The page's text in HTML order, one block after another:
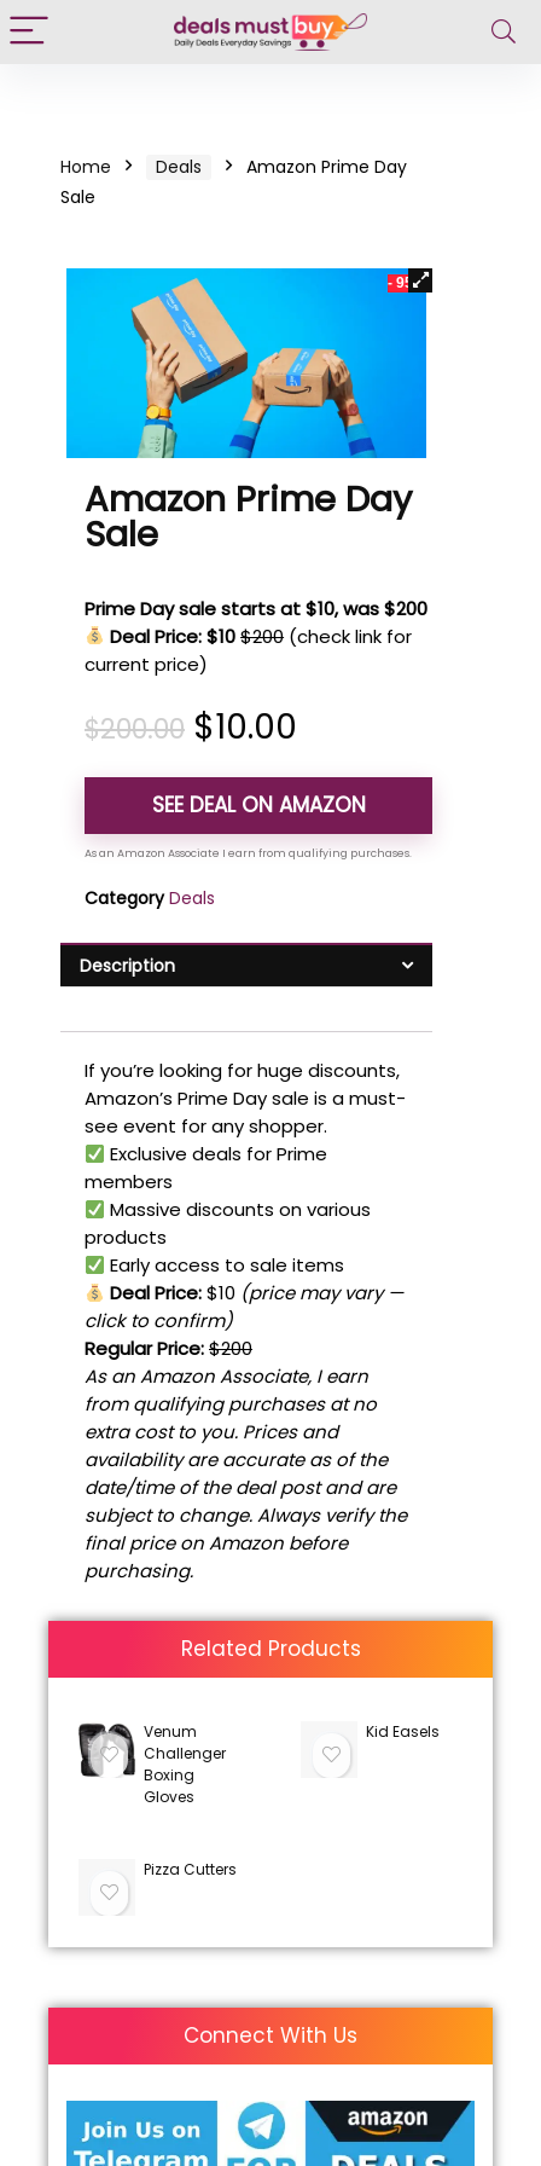
Home Deals
Amazon Prime Day
Sale
- 95%
Amazon Prime Day
Sale
Prime Day sale starts at $10, was $200
Deal Price: $10$200 (check link for
current price)
$200.00 $10.00
SEE DEAL ON AMAZON
Category Deals
Description
If you’re looking for huge discounts,
Amazon’s Prime Day sale is a must-
see event for any shopper.
Exclusive deals for Prime
members
Massive discounts on various
products
Early access to sale items
Deal Price:$10 (price may vary —
click to confirm)
Regular Price:$200
As an Amazon Associate, I earn
from qualifying purchases at no
extra cost to you. Prices and
availability are accurate as of the
date/time of the deal post and are
subject to change. Always verify the
final price on Amazon before
purchasing.
Related Products
Venum
Challenger
Boxing
Gloves
Kid Easels
Pizza Cutters
Connect With Us